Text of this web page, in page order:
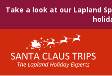
Take a look at our Lapland